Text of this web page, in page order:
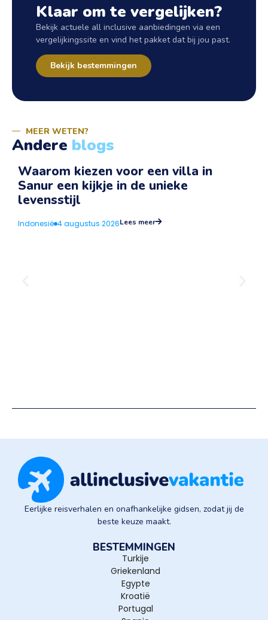
Klaar om te vergelijken?
Bekijk actuele all inclusive aanbiedingen via een
vergelijkingssite en vind het pakket dat bij jou past.
Bekijk bestemmingen
MEER WETEN?
Andere blogs
Waarom kiezen voor een villa in
Sanur een kijkje in de unieke
levensstijl
Indonesië 4 augustus 2026Lees meer
Eerlijke reisverhalen en onafhankelijke gidsen, zodat jij de
beste keuze maakt.
BESTEMMINGEN
Turkije
Griekenland
Egypte
Kroatië
Portugal